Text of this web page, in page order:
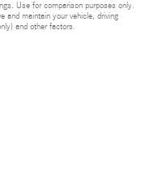
Use for comparison purposes only.
and maintain your vehicle, driving
and other factors.